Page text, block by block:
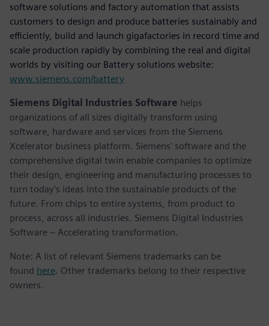
software solutions and factory automation that assists
customers to design and produce batteries sustainably and
efficiently, build and launch gigafactories in record time and
scale production rapidly by combining the real and digital
worlds by visiting our Battery solutions website:
www.siemens.com/battery
Siemens Digital Industries Software helps
organizations of all sizes digitally transform using
software, hardware and services from the Siemens
Xcelerator business platform. Siemens' software and the
comprehensive digital twin enable companies to optimize
their design, engineering and manufacturing processes to
turn today's ideas into the sustainable products of the
future. From chips to entire systems, from product to
process, across all industries. Siemens Digital Industries
Software – Accelerating transformation.
Note: A list of relevant Siemens trademarks can be
found here. Other trademarks belong to their respective
owners.